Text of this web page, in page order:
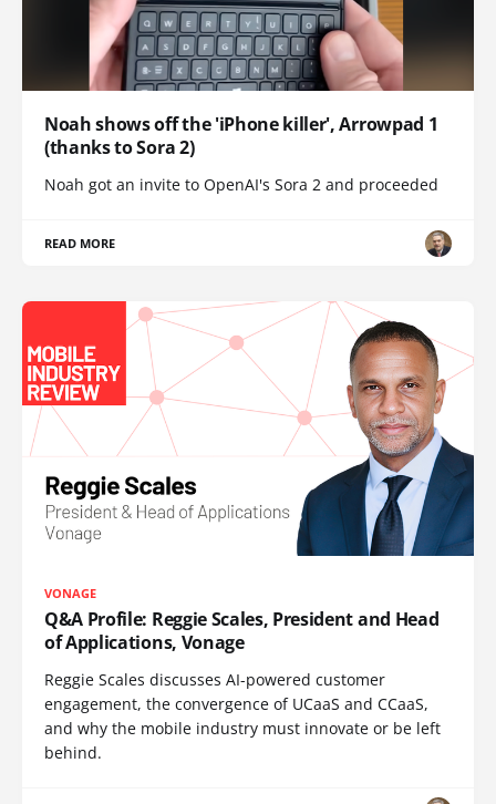
Noah shows off the 'iPhone killer', Arrowpad 1
(thanks to Sora 2)
Noah got an invite to OpenAI's Sora 2 and proceeded
READ MORE
VONAGE
Q&A Profile: Reggie Scales, President and Head
of Applications, Vonage
Reggie Scales discusses AI-powered customer
engagement, the convergence of UCaaS and CCaaS,
and why the mobile industry must innovate or be left
behind.